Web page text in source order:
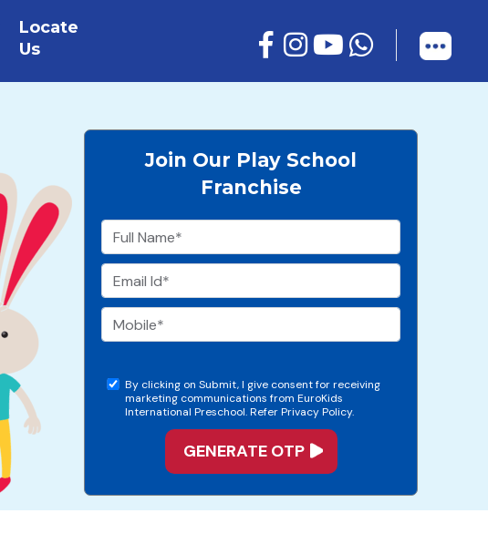
Locate
Us
Join Our Play School
Franchise
By clicking on Submit, I give consent for receiving
marketing communications from EuroKids
International Preschool. Refer Privacy Policy.